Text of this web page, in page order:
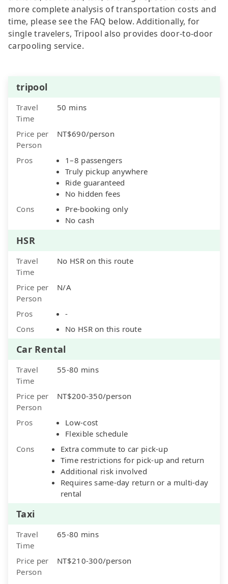
more complete analysis of transportation costs and
time, please see the FAQ below. Additionally, for
single travelers, Tripool also provides door-to-door
carpooling service.
tripool
Travel
Time
50 mins
Price per
Person
NT$690/person
Pros
1–8 passengers
Truly pickup anywhere
Ride guaranteed
No hidden fees
Cons
Pre-booking only
No cash
HSR
Travel
Time
No HSR on this route
Price per
Person
N/A
Pros
-
Cons
No HSR on this route
Car Rental
Travel
Time
55-80 mins
Price per
Person
NT$200-350/person
Pros
Low-cost
Flexible schedule
Cons
Extra commute to car pick-up
Time restrictions for pick-up and return
Additional risk involved
Requires same-day return or a multi-day
rental
Taxi
Travel
Time
65-80 mins
Price per
Person
NT$210-300/person